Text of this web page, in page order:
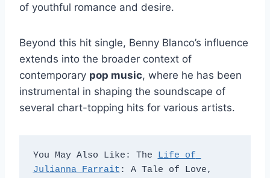
of youthful romance and desire.
Beyond this hit single, Benny Blanco’s influence
extends into the broader context of
contemporary pop music, where he has been
instrumental in shaping the soundscape of
several chart-topping hits for various artists.
You May Also Like: The Life of
Julianna Farrait : A Tale of Love,